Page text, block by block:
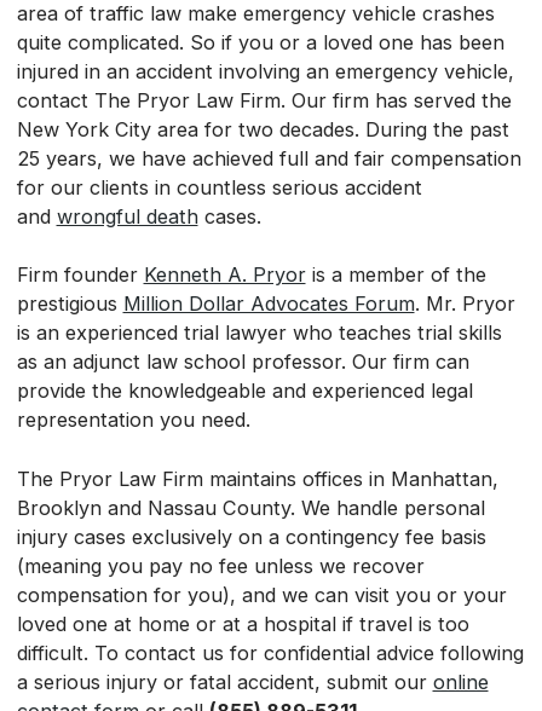
area of traffic law make emergency vehicle crashes
quite complicated. So if you or a loved one has been
injured in an accident involving an emergency vehicle,
contact The Pryor Law Firm. Our firm has served the
New York City area for two decades. During the past
25 years, we have achieved full and fair compensation
for our clients in countless serious accident
and wrongful deathcases.
Firm founder Kenneth A. Pryoris a member of the
prestigious Million Dollar Advocates Forum. Mr. Pryor
is an experienced trial lawyer who teaches trial skills
as an adjunct law school professor. Our firm can
provide the knowledgeable and experienced legal
representation you need.
The Pryor Law Firm maintains offices in Manhattan,
Brooklyn and Nassau County. We handle personal
injury cases exclusively on a contingency fee basis
(meaning you pay no fee unless we recover
compensation for you), and we can visit you or your
loved one at home or at a hospital if travel is too
difficult. To contact us for confidential advice following
a serious injury or fatal accident, submit our online